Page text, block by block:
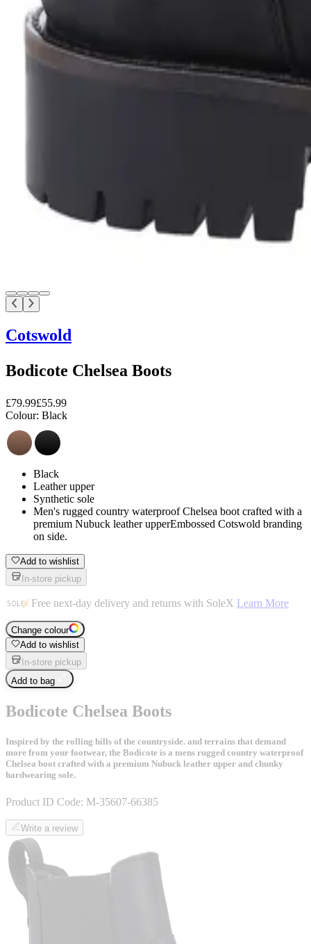
Cotswold
Bodicote Chelsea Boots
£79.99£55.99
Colour: Black
Black
Leather upper
Synthetic sole
Men's rugged country waterproof Chelsea boot crafted with a
premium Nubuck leather upperEmbossed Cotswold branding
on side.
Add to wishlist
In-store pickup
Free next-day delivery and returns with SoleX Learn More
Change colour
Add to wishlist
In-store pickup
Add to bag
Bodicote Chelsea Boots
Inspired by the rolling hills of the countryside. and terrains that demand
more from your footwear, the Bodicote is a mens rugged country waterproof
Chelsea boot crafted with a premium Nubuck leather upper and chunky
hardwearing sole.
Product ID Code: M-35607-66385
Write a review